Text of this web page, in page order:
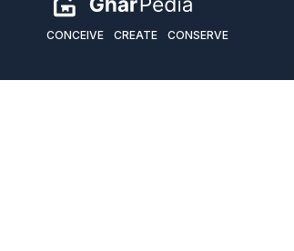
CONCEIVE CREATE CONSERVE